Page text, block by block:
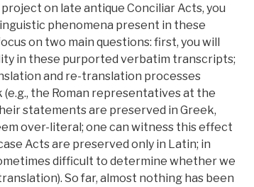
on late antique Conciliar Acts, you
phenomena present in these
on two main questions: first, you will
in these purported verbatim transcripts;
and re-translation processes
the Roman representatives at the
statements are preserved in Greek,
over-literal; one can witness this effect
Acts are preserved only in Latin; in
difficult to determine whether we
So far, almost nothing has been